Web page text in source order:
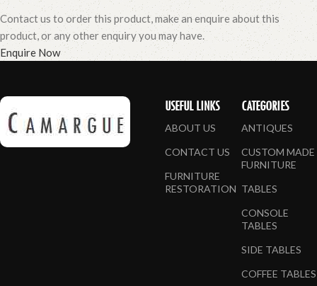
Contact us to order this product, make an enquire about this
product, or any other enquiry you may have.
Enquire Now
USEFUL LINKS
ABOUT US
CONTACT US
FURNITURE
RESTORATION
CATEGORIES
ANTIQUES
CUSTOM MADE
FURNITURE
TABLES
CONSOLE
TABLES
SIDE TABLES
COFFEE TABLES